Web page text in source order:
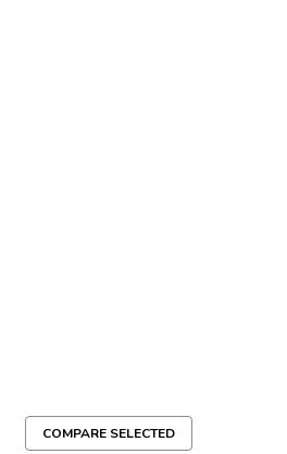
COMPARE SELECTED